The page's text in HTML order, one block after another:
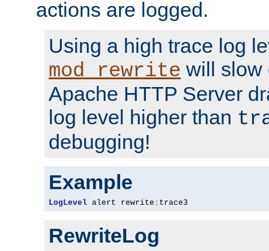
actions are logged.
Using a high trace log
mod_rewrite will slow
Apache HTTP Server
log level higher than
debugging!
Example
LogLevel alert rewrite : trace3
RewriteLog